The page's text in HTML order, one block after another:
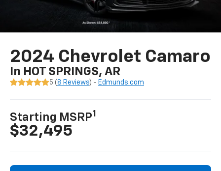
2024 Chevrolet Camaro
In HOT SPRINGS, AR
5 ( 8 Reviews) - Edmunds.com
Starting MSRP1
$32,495